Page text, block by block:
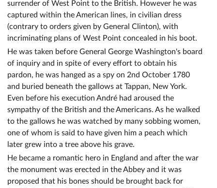
surrender of West Point to the British. However he was
captured within the American lines, in civilian dress
(contrary to orders given by General Clinton), with
incriminating plans of West Point concealed in his boot.
He was taken before General George Washington's board
of inquiry and in spite of every effort to obtain his
pardon, he was hanged as a spy on 2nd October 1780
and buried beneath the gallows at Tappan, New York.
Even before his execution André had aroused the
sympathy of the British and the Americans. As he walked
to the gallows he was watched by many sobbing women,
one of whom is said to have given him a peach which
later grew into a tree above his grave.
He became a romantic hero in England and after the war
the monument was erected in the Abbey and it was
proposed that his bones should be brought back for